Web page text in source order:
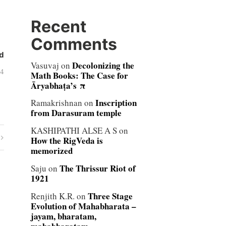
Recent
Comments
Vasuvaj on Decolonizing the
Math Books: The Case for
Āryabhaṭa’s π
Ramakrishnan on Inscription
from Darasuram temple
KASHIPATHI ALSE A Son
How the RigVeda is
memorized
Saju on The Thrissur Riot of
1921
Renjith K.R. on Three Stage
Evolution of Mahabharata –
jayam, bharatam,